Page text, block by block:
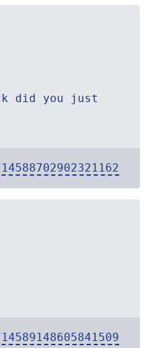
did you just